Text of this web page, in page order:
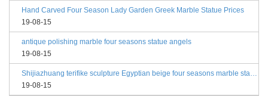
Hand Carved Four Season Lady Garden Greek Marble Statue Prices
19-08-15
antique polishing marble four seasons statue angels
19-08-15
Shijiazhuang terifike sculpture Egyptian beige four seasons marble statues with bases
19-08-15